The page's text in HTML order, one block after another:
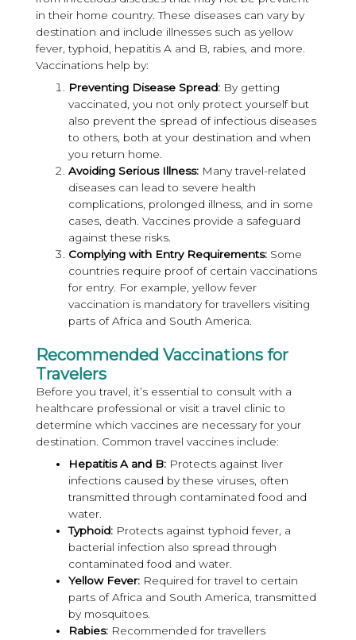
in their home country. These diseases can vary by
destination and include illnesses such as yellow
fever, typhoid, hepatitis A and B, rabies, and more.
Vaccinations help by:
Preventing Disease Spread: By getting
vaccinated, you not only protect yourself but
also prevent the spread of infectious diseases
to others, both at your destination and when
you return home.
Avoiding Serious Illness: Many travel-related
diseases can lead to severe health
complications, prolonged illness, and in some
cases, death. Vaccines provide a safeguard
against these risks.
Complying with Entry Requirements: Some
countries require proof of certain vaccinations
for entry. For example, yellow fever
vaccination is mandatory for travellers visiting
parts of Africa and South America.
Recommended Vaccinations for
Travelers
Before you travel, it’s essential to consult with a
healthcare professional or visit a travel clinic to
determine which vaccines are necessary for your
destination. Common travel vaccines include:
Hepatitis A and B: Protects against liver
infections caused by these viruses, often
transmitted through contaminated food and
water.
Typhoid: Protects against typhoid fever, a
bacterial infection also spread through
contaminated food and water.
Yellow Fever: Required for travel to certain
parts of Africa and South America, transmitted
by mosquitoes.
Rabies: Recommended for travellers